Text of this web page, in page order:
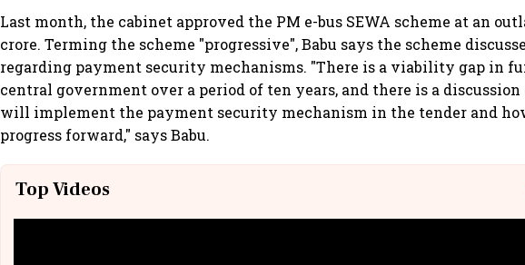
Last month, the cabinet approved the PM e-bus SEWA scheme at an
crore. Terming the scheme "progressive", Babu says the scheme
regarding payment security mechanisms. "There is a viability gap in
central government over a period of ten years, and there is a
will implement the payment security mechanism in the tender and
progress forward," says Babu.
Top Videos